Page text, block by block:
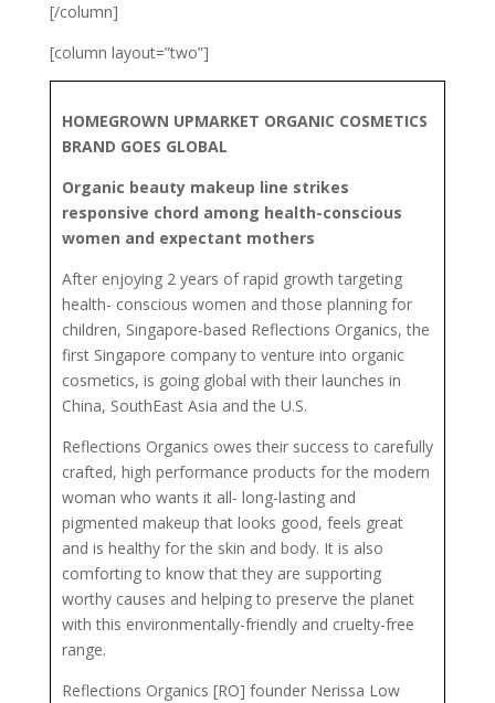
[/column]
[column layout=”two”]
HOMEGROWN UPMARKET ORGANIC COSMETICS
BRAND GOES GLOBAL
Organic beauty makeup line strikes
responsive chord among health-conscious
women and expectant mothers
After enjoying 2 years of rapid growth targeting
health- conscious women and those planning for
children, Singapore-based Reflections Organics, the
first Singapore company to venture into organic
cosmetics, is going global with their launches in
China, SouthEast Asia and the U.S.
Reflections Organics owes their success to carefully
crafted, high performance products for the modern
woman who wants it all- long-lasting and
pigmented makeup that looks good, feels great
and is healthy for the skin and body. It is also
comforting to know that they are supporting
worthy causes and helping to preserve the planet
with this environmentally-friendly and cruelty-free
range.
Reflections Organics [RO] founder Nerissa Low